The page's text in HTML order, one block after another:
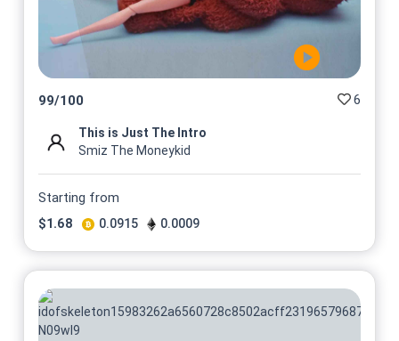
@Smizthemoneykid
99/100 6
This is Just The Intro
Smiz The Moneykid
Starting from
$1.68 0.0915 0.0009